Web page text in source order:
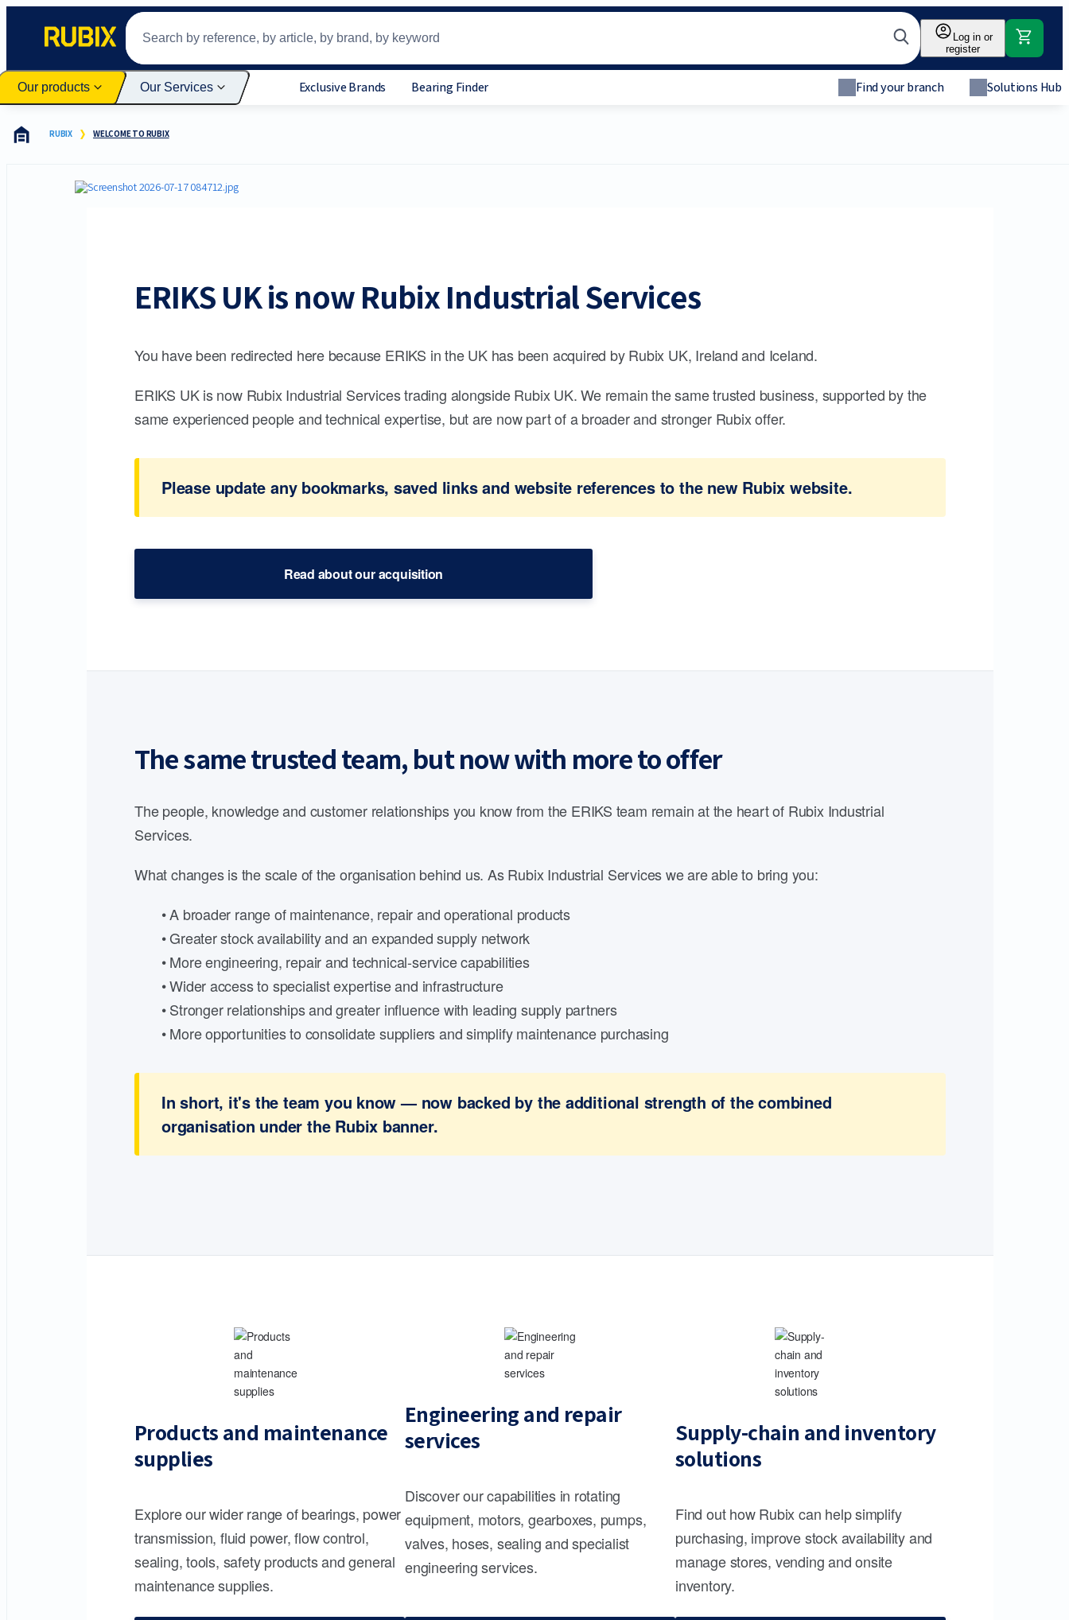
Log in or
register
Our products Our Services Exclusive Brands Bearing Finder Find your branch Solutions Hub
RUBIX WELCOME TO RUBIX
ERIKS UK is now Rubix Industrial Services
You have been redirected here because ERIKS in the UK has been acquired by Rubix UK, Ireland and Iceland.
ERIKS UK is now Rubix Industrial Services trading alongside Rubix UK. We remain the same trusted business, supported by the
same experienced people and technical expertise, but are now part of a broader and stronger Rubix offer.
Please update any bookmarks, saved links and website references to the new Rubix website.
Read about our acquisition
The same trusted team, but now with more to offer
The people, knowledge and customer relationships you know from the ERIKS team remain at the heart of Rubix Industrial
Services.
What changes is the scale of the organisation behind us. As Rubix Industrial Services we are able to bring you:
• A broader range of maintenance, repair and operational products
• Greater stock availability and an expanded supply network
• More engineering, repair and technical-service capabilities
• Wider access to specialist expertise and infrastructure
• Stronger relationships and greater influence with leading supply partners
• More opportunities to consolidate suppliers and simplify maintenance purchasing
In short, it's the team you know — now backed by the additional strength of the combined
organisation under the Rubix banner.
Products and maintenance
supplies
Explore our wider range of bearings, power
transmission, fluid power, flow control,
sealing, tools, safety products and general
maintenance supplies.
Engineering and repair
services
Discover our capabilities in rotating
equipment, motors, gearboxes, pumps,
valves, hoses, sealing and specialist
engineering services.
Supply-chain and inventory
solutions
Find out how Rubix can help simplify
purchasing, improve stock availability and
manage stores, vending and onsite
inventory.